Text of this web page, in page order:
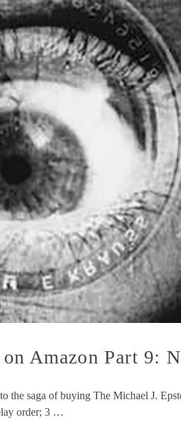
Amazon Part 9:
the saga of buying The Michael J.
order; 3 …